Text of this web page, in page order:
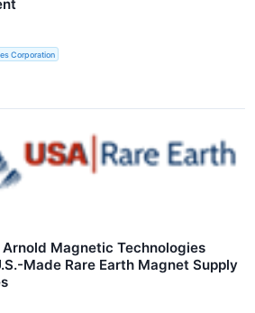
Corporation
Arnold Magnetic Technologies
Made Rare Earth Magnet Supply